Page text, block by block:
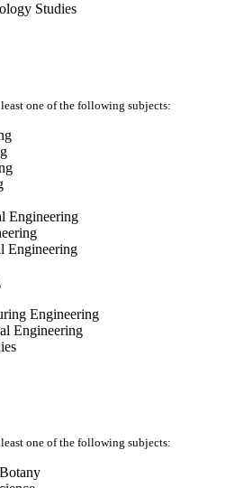
Studies
one of the following subjects:
Engineering
Engineering
Engineering
Engineering
one of the following subjects: